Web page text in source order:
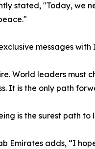
stated, "Today, we
messages with
World leaders must
It is the only path
is the surest path to
Emirates adds, “I